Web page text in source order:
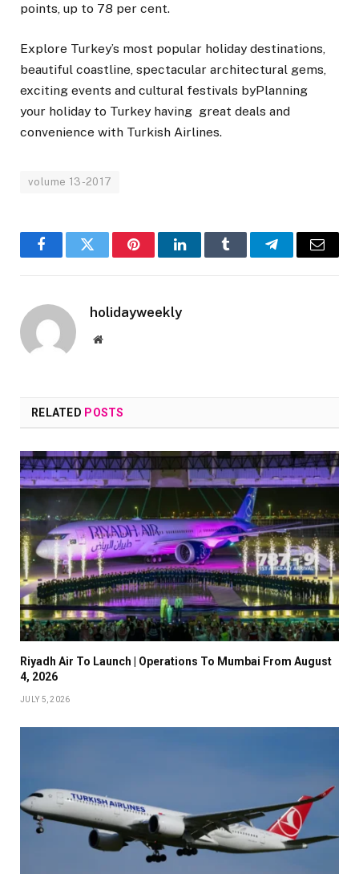
points, up to 78 per cent.
Explore Turkey’s most popular holiday destinations,
beautiful coastline, spectacular architectural gems,
exciting events and cultural festivals byPlanning
your holiday to Turkey having great deals and
convenience with Turkish Airlines.
volume 13-2017
FacebookTwitter PinterestLinkedInTumblr TelegramEmail
holidayweekly
Website
RELATED POSTS
Riyadh Air To Launch | Operations To Mumbai From August
4, 2026
JULY 5, 2026